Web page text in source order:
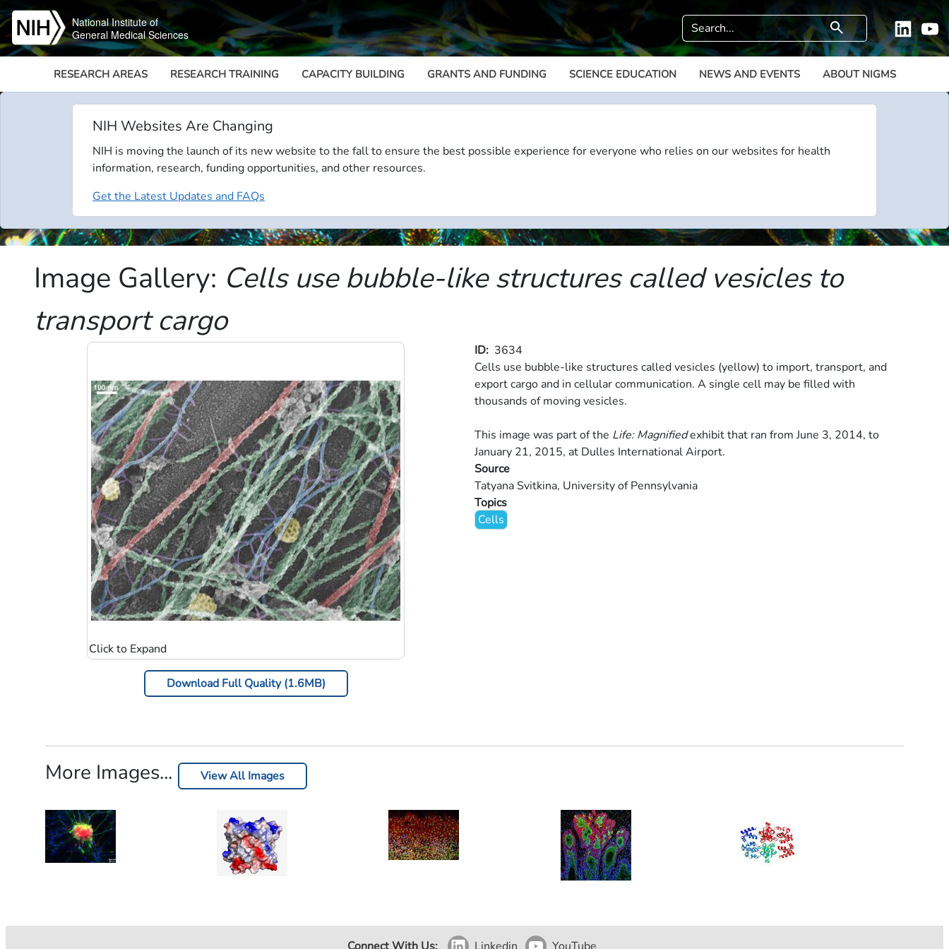
Skip to main content
National Institute of
General Medical Sciences
Search search
Megamenu
RESEARCH AREAS RESEARCH TRAINING CAPACITY BUILDING GRANTS AND FUNDING SCIENCE EDUCATION NEWS AND EVENTS ABOUT NIGMS
NIH Websites Are Changing
NIH is moving the launch of its new website to the fall to ensure the best possible experience for everyone who relies on our websites for health
information, research, funding opportunities, and other resources.
Get the Latest Updates and FAQs
Image Gallery: Cells use bubble-like structures called vesicles to
transport cargo
Image
Download Full Quality (1.6MB)
ID 3634
Cells use bubble-like structures called vesicles (yellow) to import, transport, and
export cargo and in cellular communication. A single cell may be filled with
thousands of moving vesicles.
This image was part of the Life: Magnifiedexhibit that ran from June 3, 2014, to
January 21, 2015, at Dulles International Airport.
Source
Tatyana Svitkina, University of Pennsylvania
Topics
Cells
More Images... View All Images